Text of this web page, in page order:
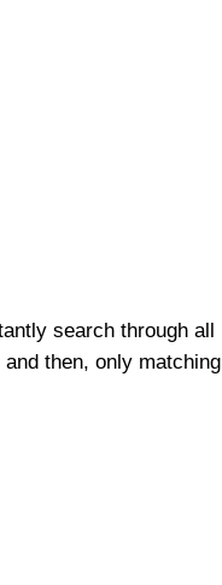
search through all
then, only matching